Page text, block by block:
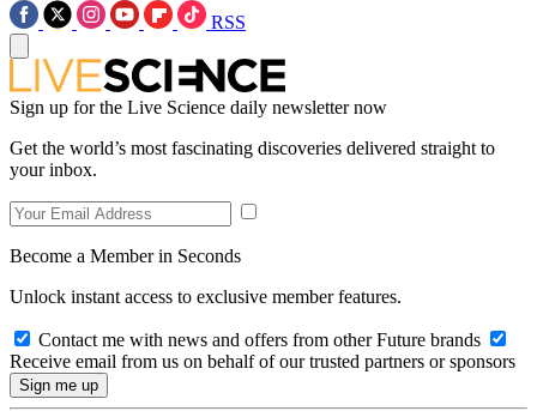
RSS
Sign up for the Live Science daily newsletter now
Get the world’s most fascinating discoveries delivered straight to
your inbox.
Become a Member in Seconds
Unlock instant access to exclusive member features.
Contact me with news and offers from other Future brands
Receive email from us on behalf of our trusted partners or sponsors